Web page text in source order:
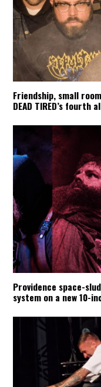
Friendship, small
DEAD TIRED’s fourth
Providence space-
system on a new 10-